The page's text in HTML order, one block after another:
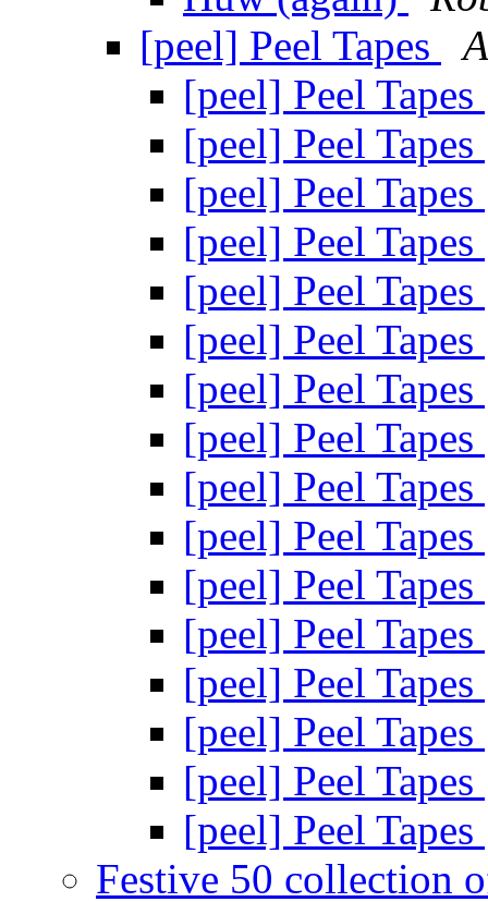
[peel] Peel Tapes
[peel] Peel Tapes
[peel] Peel Tapes
[peel] Peel Tapes
[peel] Peel Tapes
[peel] Peel Tapes
[peel] Peel Tapes
[peel] Peel Tapes
[peel] Peel Tapes
[peel] Peel Tapes
[peel] Peel Tapes
[peel] Peel Tapes
[peel] Peel Tapes
[peel] Peel Tapes
[peel] Peel Tapes
[peel] Peel Tapes
[peel] Peel Tapes
Festive 50 collection